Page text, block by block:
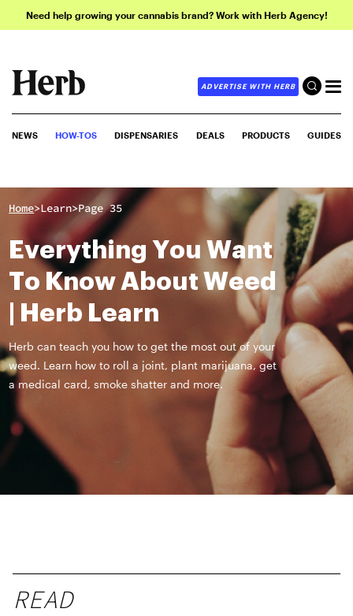
Need help growing your cannabis brand? Work with Herb Agency!
ADVERTISE WITH HERB
NEWS HOW-TOS DISPENSARIES DEALS PRODUCTS GUIDES
Home>Learn>Page 35
Everything You Want
To Know About Weed
| Herb Learn
Herb can teach you how to get the most out of your
weed. Learn how to roll a joint, plant marijuana, get
a medical card, smoke shatter and more.
READ